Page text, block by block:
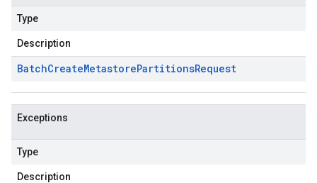
Type
Description
BatchCreateMetastorePartitionsRequest
Exceptions
Type
Description